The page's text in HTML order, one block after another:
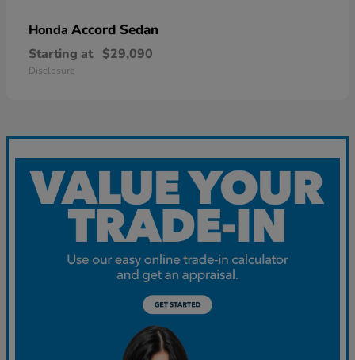
Honda Accord Sedan
Starting at $29,090
Disclosure